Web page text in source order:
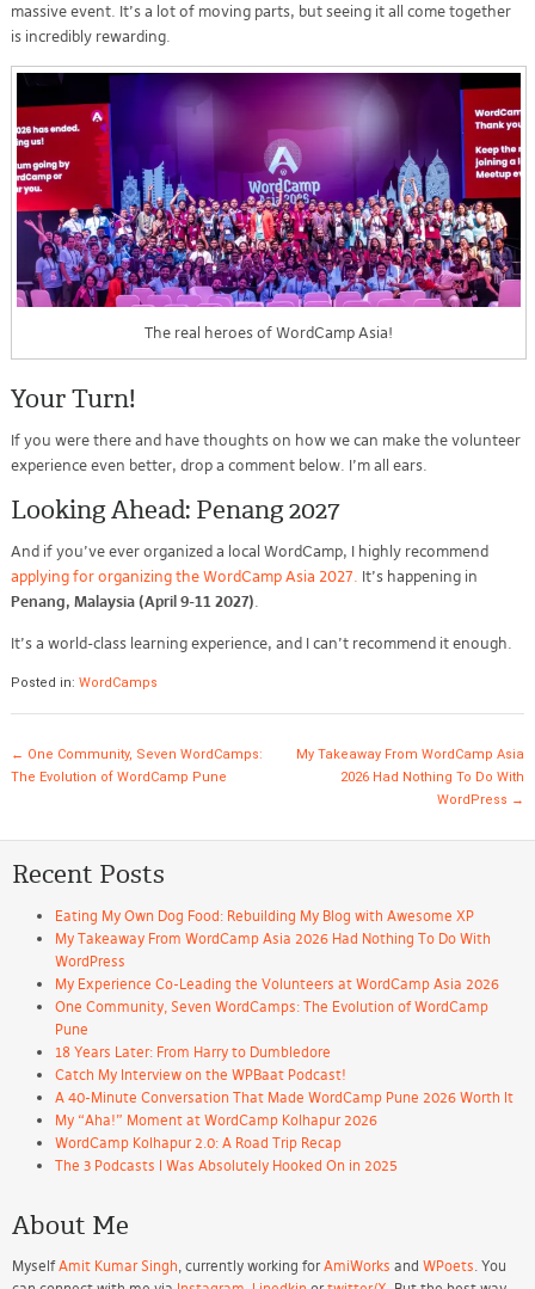
massive event. It’s a lot of moving parts, but seeing it all come together
is incredibly rewarding.
The real heroes of WordCamp Asia!
Your Turn!
If you were there and have thoughts on how we can make the volunteer
experience even better, drop a comment below. I’m all ears.
Looking Ahead: Penang 2027
And if you’ve ever organized a local WordCamp, I highly recommend
applying for organizing the WordCamp Asia 2027. It’s happening in
Penang, Malaysia (April 9-11 2027).
It’s a world-class learning experience, and I can’t recommend it enough.
Posted in: WordCamps
Post navigation
← One Community, Seven WordCamps:
The Evolution of WordCamp Pune
My Takeaway From WordCamp Asia
2026 Had Nothing To Do With
WordPress →
Recent Posts
Eating My Own Dog Food: Rebuilding My Blog with Awesome XP
My Takeaway From WordCamp Asia 2026 Had Nothing To Do With
WordPress
My Experience Co-Leading the Volunteers at WordCamp Asia 2026
One Community, Seven WordCamps: The Evolution of WordCamp
Pune
18 Years Later: From Harry to Dumbledore
Catch My Interview on the WPBaat Podcast!
A 40-Minute Conversation That Made WordCamp Pune 2026 Worth It
My “Aha!” Moment at WordCamp Kolhapur 2026
WordCamp Kolhapur 2.0: A Road Trip Recap
The 3 Podcasts I Was Absolutely Hooked On in 2025
About Me
MyselfAmit Kumar Singh, currently working forAmiWorks and WPoets. You